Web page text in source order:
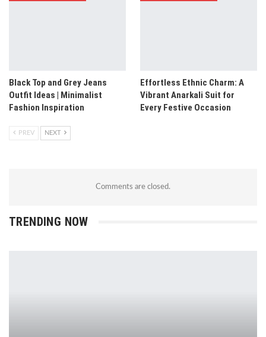
Black Top and Grey Jeans
Outfit Ideas | Minimalist
Fashion Inspiration
Effortless Ethnic Charm: A
Vibrant Anarkali Suit for
Every Festive Occasion
PREV NEXT
Comments are closed.
TRENDING NOW